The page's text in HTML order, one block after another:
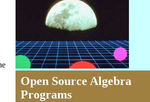
Open Source Algebra
Programs